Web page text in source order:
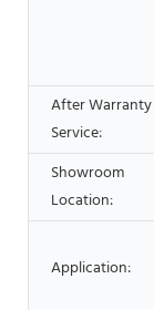
After Warranty
Service:
Showroom
Location:
Application: